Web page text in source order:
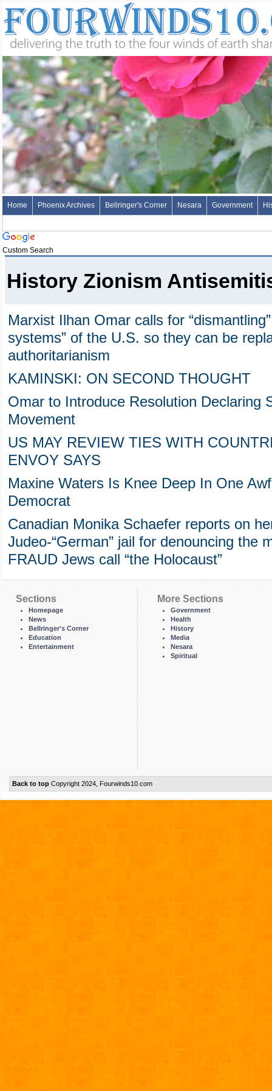
Home Phoenix Archives Bellringer's Corner Nesara Government
Custom Search
History Zionism
Marxist Ilhan Omar calls for
systems” of the U.S. so they can be
authoritarianism
KAMINSKI: ON SECOND THOUGHT
Omar to Introduce Resolution Declaring
Movement
US MAY REVIEW TIES WITH
ENVOY SAYS
Maxine Waters Is Knee Deep In One
Democrat
Canadian Monika Schaefer reports on
Judeo-“German” jail for denouncing the
FRAUD Jews call “the Holocaust”
Sections
Homepage
News
Bellringer's Corner
Education
Entertainment
More Sections
Government
Health
History
Media
Nesara
Spiritual
Back to topCopyright 2024, Fourwinds10.com